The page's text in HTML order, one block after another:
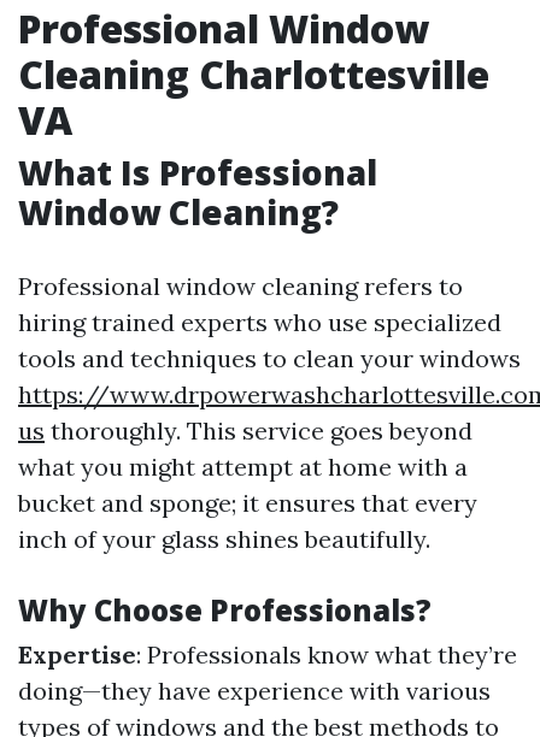
Professional Window
Cleaning Charlottesville
VA
What Is Professional
Window Cleaning?
Professional window cleaning refers to
hiring trained experts who use specialized
tools and techniques to clean your windows
https://
us thoroughly. This service goes beyond
what you might attempt at home with a
bucket and sponge; it ensures that every
inch of your glass shines beautifully.
Why Choose Professionals?
Expertise: Professionals know what they’re
doing—they have experience with various
types of windows and the best methods to